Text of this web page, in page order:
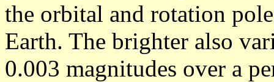
the orbital and rotation
Earth. The brighter also
0.003 magnitudes over a